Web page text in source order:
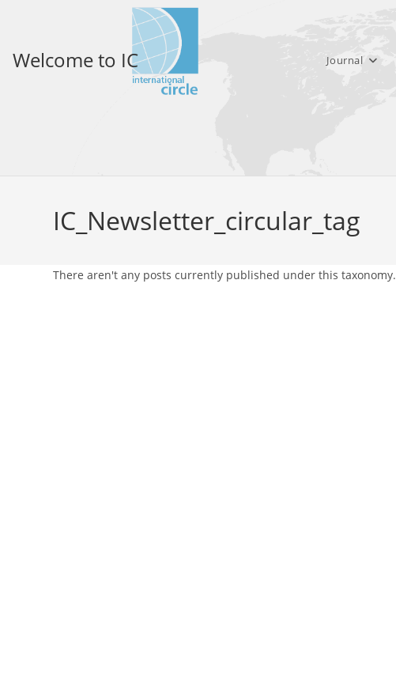
Welcome to IC Journal
IC_Newsletter_circular_tag
There aren't any posts currently published under this taxonomy.